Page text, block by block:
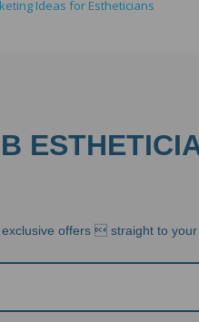
Ideas for Estheticians
offers  straight to your